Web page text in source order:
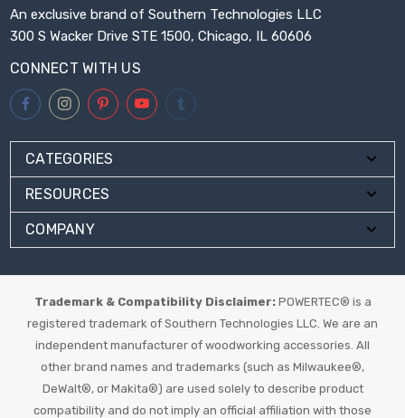
An exclusive brand of Southern Technologies LLC
300 S Wacker Drive STE 1500, Chicago, IL 60606
CONNECT WITH US
CATEGORIES
RESOURCES
COMPANY
Trademark & Compatibility Disclaimer:POWERTEC® is a
registered trademark of Southern Technologies LLC. We are an
independent manufacturer of woodworking accessories. All
other brand names and trademarks (such as Milwaukee®,
DeWalt®, or Makita®) are used solely to describe product
compatibility and do not imply an official affiliation with those